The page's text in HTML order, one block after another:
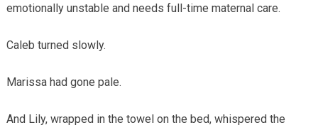
emotionally unstable and needs full-time maternal care.
Caleb turned slowly.
Marissa had gone pale.
And Lily, wrapped in the towel on the bed, whispered the